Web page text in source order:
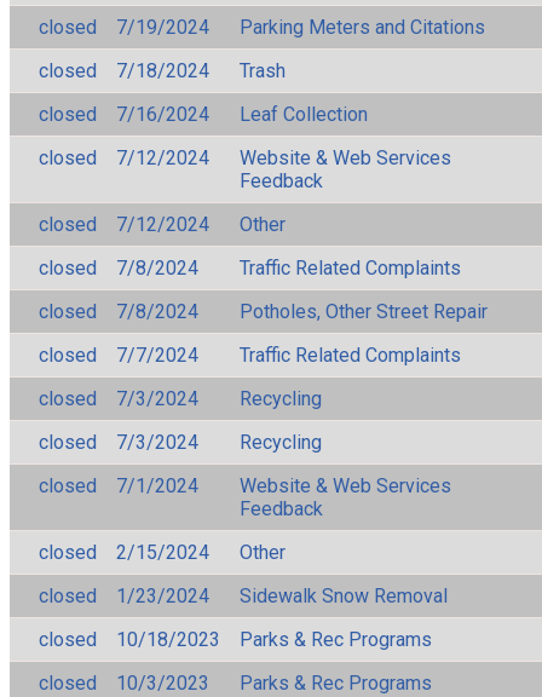
closed
7/19/2024
Parking Meters and Citations
closed
7/18/2024
Trash
closed
7/16/2024
Leaf Collection
closed
7/12/2024
Website & Web Services
Feedback
closed
7/12/2024
Other
closed
7/8/2024
Traffic Related Complaints
closed
7/8/2024
Potholes, Other Street Repair
closed
7/7/2024
Traffic Related Complaints
closed
7/3/2024
Recycling
closed
7/3/2024
Recycling
closed
7/1/2024
Website & Web Services
Feedback
closed
2/15/2024
Other
closed
1/23/2024
Sidewalk Snow Removal
closed
10/18/2023
Parks & Rec Programs
closed
10/3/2023 Parks & Rec Programs